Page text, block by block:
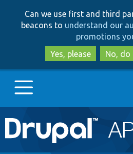
to
to
Can we use first and third
beacons to understand our
promotions
Yes, please
No, do
Main
navigation
Go to Drupal.org